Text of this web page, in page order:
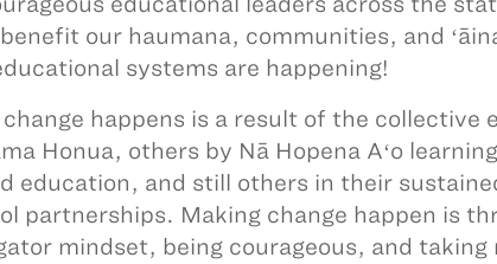
our haumana, communities, and
systems are happening!
change happens is a result of the
Honua, others by Nā Hopena Aʻo
education, and still others in their
partnerships. Making change happen is
mindset, being courageous, and